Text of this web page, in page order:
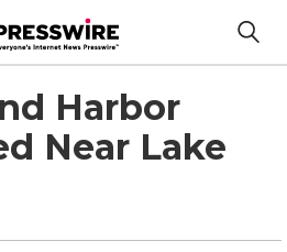
Harbor
Near Lake